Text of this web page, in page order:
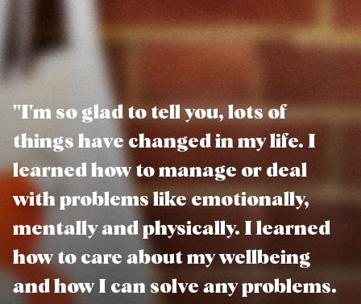
"I'm so glad to tell you, lots of
things have changed in my life. I
learned how to manage or deal
with problems like emotionally,
mentally and physically. I learned
how to care about my wellbeing
and how I can solve any problems.